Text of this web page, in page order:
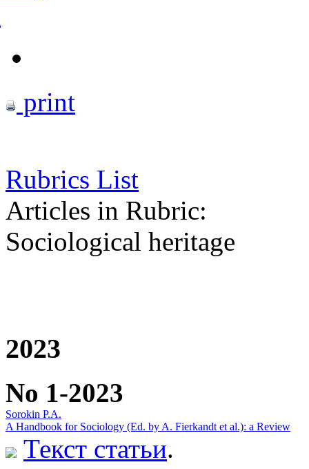
print
Rubrics List
Articles in Rubric:
Sociological heritage
2023
No 1-2023
Sorokin P.A.
A Handbook for Sociology (Ed. by A. Fierkandt et al.): a Review
Текст статьи.